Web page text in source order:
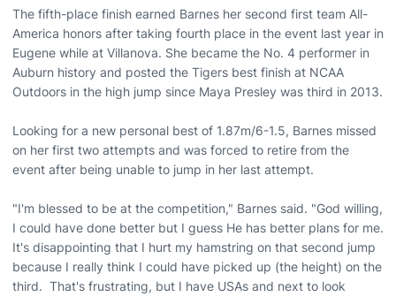
The fifth-place finish earned Barnes her second first team All-
America honors after taking fourth place in the event last year in
Eugene while at Villanova. She became the No. 4 performer in
Auburn history and posted the Tigers best finish at NCAA
Outdoors in the high jump since Maya Presley was third in 2013.
Looking for a new personal best of 1.87m/6-1.5, Barnes missed
on her first two attempts and was forced to retire from the
event after being unable to jump in her last attempt.
"I'm blessed to be at the competition," Barnes said. "God willing,
I could have done better but I guess He has better plans for me.
It's disappointing that I hurt my hamstring on that second jump
because I really think I could have picked up (the height) on the
third. That's frustrating, but I have USAs and next to look